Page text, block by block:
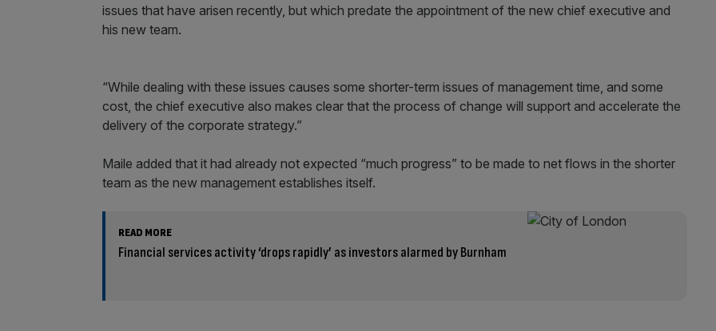
issues that have arisen recently, but which predate the appointment of the new chief executive and
his new team.
“While dealing with these issues causes some shorter-term issues of management time, and some
cost, the chief executive also makes clear that the process of change will support and accelerate the
delivery of the corporate strategy.”
Maile added that it had already not expected “much progress” to be made to net flows in the shorter
team as the new management establishes itself.
READ MORE
Financial services activity ‘drops rapidly’ as investors alarmed by Burnham